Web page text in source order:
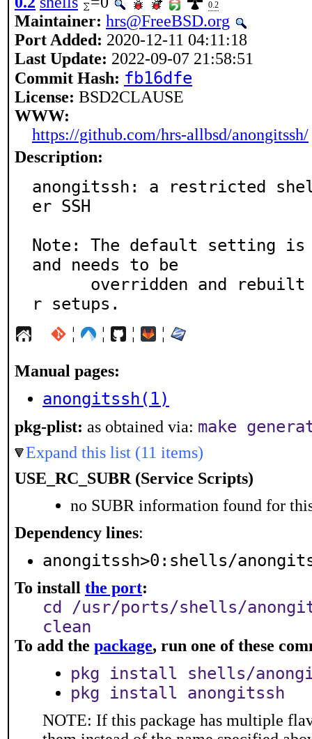
0.2
Maintainer: hrs@FreeBSD.org
Port Added: 2020-12-11 04:11:18
Last Update: 2022-09-07 21:58:51
Commit Hash: fb16dfe
License: BSD2CLAUSE
WWW:
https://github.com/hrs-allbsd/anongitssh/
Description:
anongitssh: a restricted
er SSH
Note: The default setting is
and needs to be
r setups.
¦ ¦ ¦ ¦
Manual pages:
anongitssh(1)
pkg-plist: as obtained via: make
Expand this list (11 items)
USE_RC_SUBR (Service Scripts)
no SUBR information found for
Dependency lines:
anongitssh>0:shells/
To install the port:
cd /usr/ports/shells/
clean
To add the package, run one of these
pkg install shells/
pkg install anongitssh
NOTE: If this package has multiple